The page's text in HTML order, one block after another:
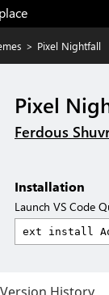
> Pixel Nightfall
Pixel
Ferdous
Installation
Launch VS Code